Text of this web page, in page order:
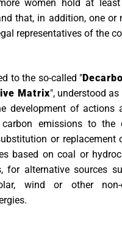
women hold at
that, in addition, one or
representatives of the
to the so-called "
Matrix", understood
development of actions
emissions to the
or replacement
based on coal or
for alternative sources
wind or other non-